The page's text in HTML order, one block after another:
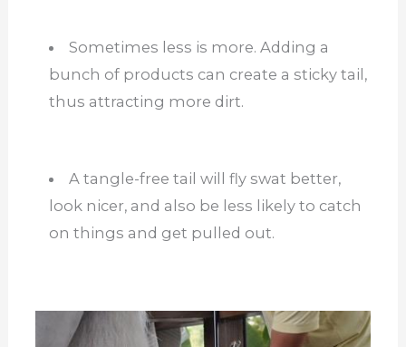
Sometimes less is more. Adding a
bunch of products can create a sticky tail,
thus attracting more dirt.
A tangle-free tail will fly swat better,
look nicer, and also be less likely to catch
on things and get pulled out.